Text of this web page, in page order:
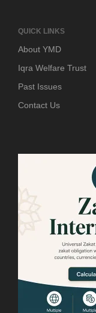
QUICK LINKS
About YMD
Iqra Welfare Trust
Past Issues
Contact Us